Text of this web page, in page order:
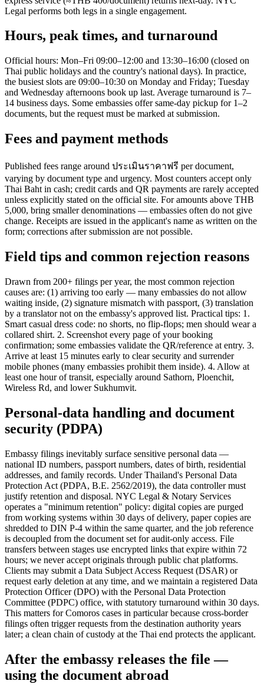
Legal performs both legs in a single engagement.
Hours, peak times, and turnaround
Official hours: Mon–Fri 09:00–12:00 and 13:30–16:00 (closed on
Thai public holidays and the country's national days). In practice,
the busiest slots are 09:00–10:30 on Monday and Friday; Tuesday
and Wednesday afternoons book up last. Average turnaround is 7–
14 business days. Some embassies offer same-day pickup for 1–2
documents, but the request must be marked at submission.
Fees and payment methods
Published fees range around ประเมินราคาฟรี per document,
varying by document type and urgency. Most counters accept only
Thai Baht in cash; credit cards and QR payments are rarely accepted
unless explicitly stated on the official site. For amounts above THB
5,000, bring smaller denominations — embassies often do not give
change. Receipts are issued in the applicant's name as written on the
form; corrections after submission are not possible.
Field tips and common rejection reasons
Drawn from 200+ filings per year, the most common rejection
causes are: (1) arriving too early — many embassies do not allow
waiting inside, (2) signature mismatch with passport, (3) translation
by a translator not on the embassy's approved list. Practical tips: 1.
Smart casual dress code: no shorts, no flip-flops; men should wear a
collared shirt. 2. Screenshot every page of your booking
confirmation; some embassies validate the QR/reference at entry. 3.
Arrive at least 15 minutes early to clear security and surrender
mobile phones (many embassies prohibit them inside). 4. Allow at
least one hour of transit, especially around Sathorn, Ploenchit,
Wireless Rd, and lower Sukhumvit.
Personal-data handling and document
security (PDPA)
Embassy filings inevitably surface sensitive personal data —
national ID numbers, passport numbers, dates of birth, residential
addresses, and family records. Under Thailand's Personal Data
Protection Act (PDPA, B.E. 2562/2019), the data controller must
justify retention and disposal. NYC Legal & Notary Services
operates a "minimum retention" policy: digital copies are purged
from working systems within 30 days of delivery, paper copies are
shredded to DIN P-4 within the same quarter, and the job reference
is decoupled from the document set for audit-only access. File
transfers between stages use encrypted links that expire within 72
hours; we never accept originals through public chat platforms.
Clients may submit a Data Subject Access Request (DSAR) or
request early deletion at any time, and we maintain a registered Data
Protection Officer (DPO) with the Personal Data Protection
Committee (PDPC) office, with statutory turnaround within 30 days.
This matters for Comoros cases in particular because cross-border
filings often trigger requests from the destination authority years
later; a clean chain of custody at the Thai end protects the applicant.
After the embassy releases the file —
using the document abroad